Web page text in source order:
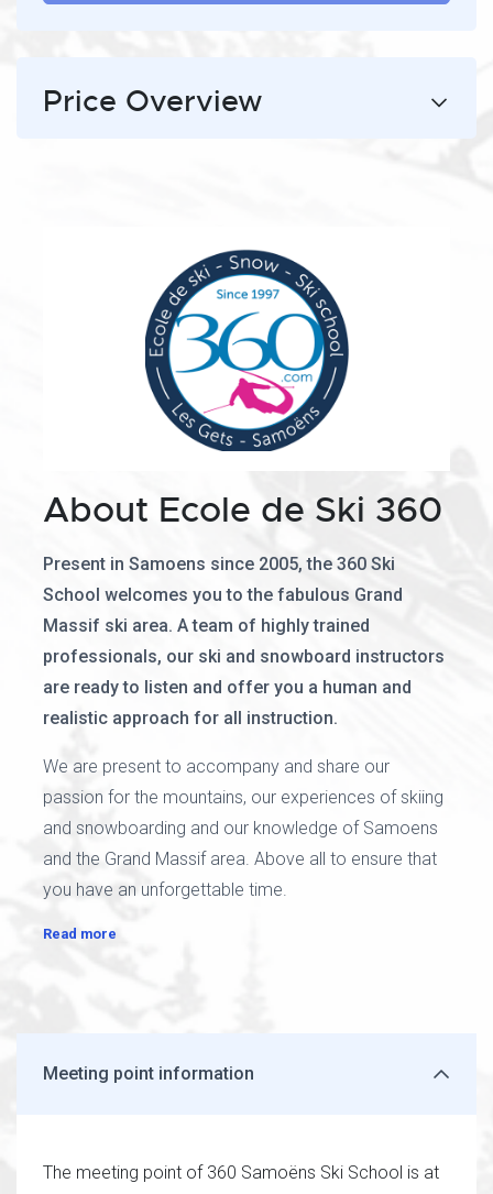
Price Overview
About Ecole de Ski 360
Present in Samoens since 2005, the 360 Ski
School welcomes you to the fabulous Grand
Massif ski area. A team of highly trained
professionals, our ski and snowboard instructors
are ready to listen and offer you a human and
realistic approach for all instruction.
We are present to accompany and share our
passion for the mountains, our experiences of skiing
and snowboarding and our knowledge of Samoens
and the Grand Massif area. Above all to ensure that
you have an unforgettable time.
Read more
Meeting point information
The meeting point of 360 Samoëns Ski School is at